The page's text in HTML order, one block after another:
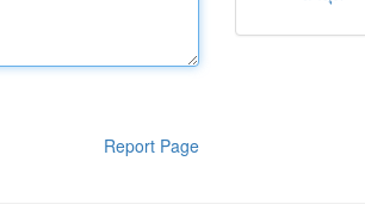
Report Page